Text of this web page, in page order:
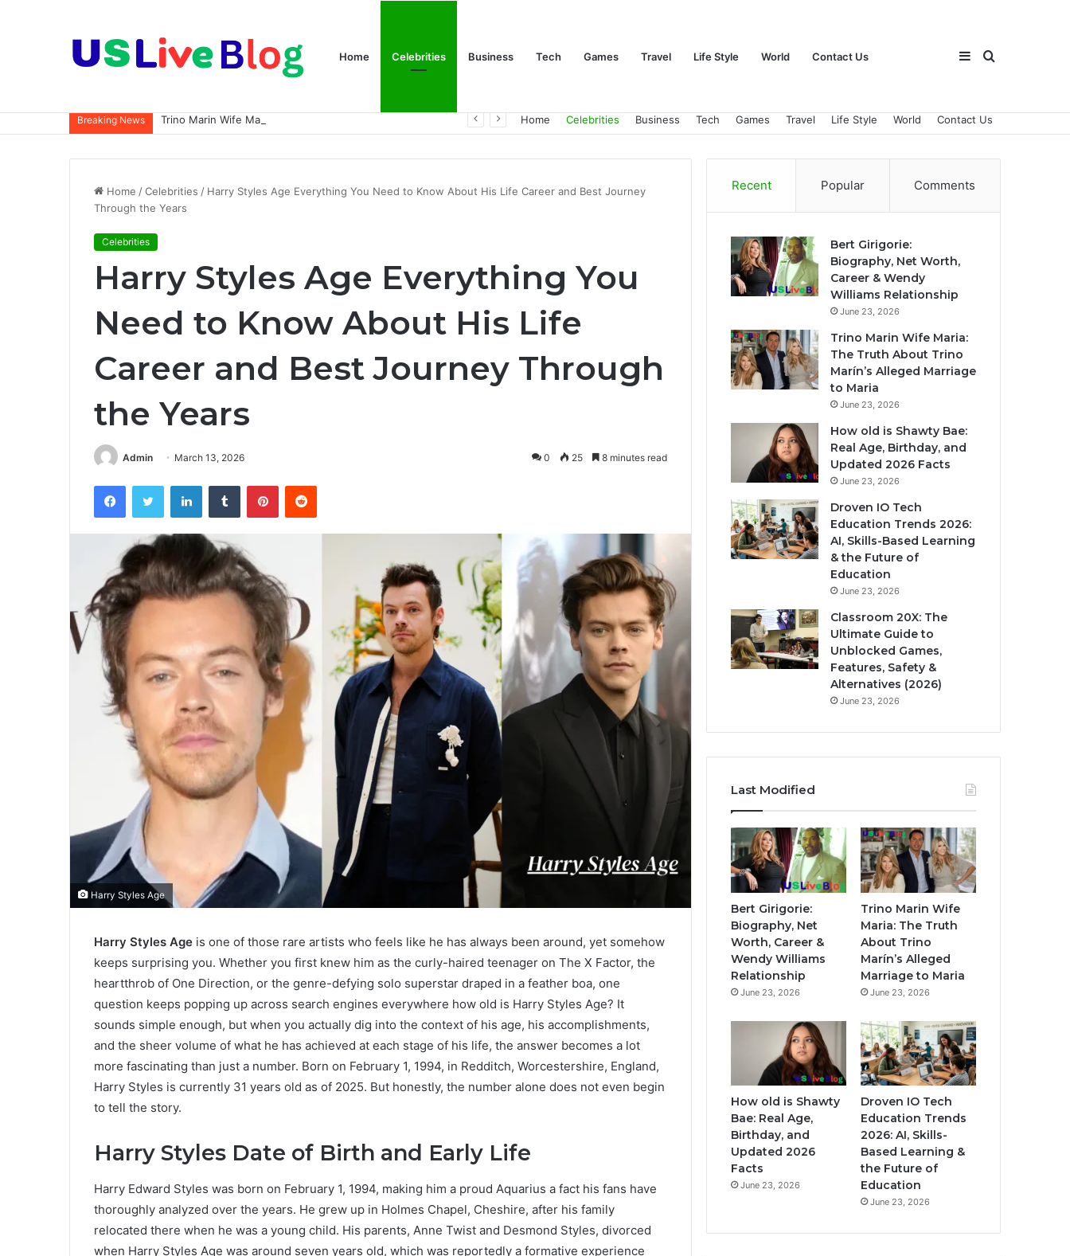
Home Celebrities Business Tech Games Travel Life Style World Contact Us Search
Sidebar
Breaking News Home Celebrities Business Tech Games Travel Life Style World Contact Us
Home /Celebrities / Harry Styles Age Everything You Need to Know About His Life Career and Best Journey
Through the Years
Celebrities
Harry Styles Age Everything You
Need to Know About His Life
Career and Best Journey Through
the Years
Admin March 13, 2026 0 25 8 minutes read
FacebookTwitter LinkedInTumblr PinterestReddit
Harry Styles Age
Harry Styles Age is one of those rare artists who feels like he has always been around, yet somehow
keeps surprising you. Whether you first knew him as the curly-haired teenager on The X Factor, the
heartthrob of One Direction, or the genre-defying solo superstar draped in a feather boa, one
question keeps popping up across search engines everywhere how old is Harry Styles Age? It
sounds simple enough, but when you actually dig into the context of his age, his accomplishments,
and the sheer volume of what he has achieved at each stage of his life, the answer becomes a lot
more fascinating than just a number. Born on February 1, 1994, in Redditch, Worcestershire, England,
Harry Styles is currently 31 years old as of 2025. But honestly, the number alone does not even begin
to tell the story.
Harry Styles Date of Birth and Early Life
Harry Edward Styles was born on February 1, 1994, making him a proud Aquarius a fact his fans have
thoroughly analyzed over the years. He grew up in Holmes Chapel, Cheshire, after his family
relocated there when he was a young child. His parents, Anne Twist and Desmond Styles, divorced
when Harry Styles Age was around seven years old, which was reportedly a formative experience
Recent Popular Comments
Bert Girigorie:
Biography, Net Worth,
Career & Wendy
Williams Relationship
June 23, 2026
Trino Marin Wife Maria:
The Truth About Trino
Marín’s Alleged Marriage
to Maria
June 23, 2026
How old is Shawty Bae:
Real Age, Birthday, and
Updated 2026 Facts
June 23, 2026
Droven IO Tech
Education Trends 2026:
AI, Skills-Based Learning
& the Future of
Education
June 23, 2026
Classroom 20X: The
Ultimate Guide to
Unblocked Games,
Features, Safety &
Alternatives (2026)
June 23, 2026
Last Modified
Bert Girigorie:
Biography, Net
Worth, Career &
Wendy Williams
Relationship
June 23, 2026
Trino Marin Wife
Maria: The Truth
About Trino
Marín’s Alleged
Marriage to Maria
June 23, 2026
How old is Shawty
Bae: Real Age,
Birthday, and
Updated 2026
Facts
June 23, 2026
Droven IO Tech
Education Trends
2026: AI, Skills-
Based Learning &
the Future of
Education
June 23, 2026